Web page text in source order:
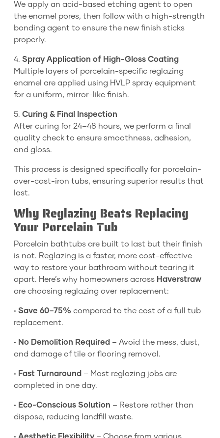
We apply an acid-based etching agent to open
the enamel pores, then follow with a high-strength
bonding agent to ensure the new finish sticks
properly.
4. Spray Application of High-Gloss Coating
Multiple layers of porcelain-specific reglazing
enamel are applied using HVLP spray equipment
for a uniform, mirror-like finish.
5. Curing & Final Inspection
After curing for 24–48 hours, we perform a final
quality check to ensure smoothness, adhesion,
and gloss.
This process is designed specifically for porcelain-
over-cast-iron tubs, ensuring superior results that
last.
Why Reglazing Beats Replacing
Your Porcelain Tub
Porcelain bathtubs are built to last but their finish
is not. Reglazing is a faster, more cost-effective
way to restore your bathroom without tearing it
apart. Here’s why homeowners across Haverstraw
are choosing reglazing over replacement:
• Save 60–75% compared to the cost of a full tub
replacement.
• No Demolition Required – Avoid the mess, dust,
and damage of tile or flooring removal.
• Fast Turnaround – Most reglazing jobs are
completed in one day.
• Eco-Conscious Solution – Restore rather than
dispose, reducing landfill waste.